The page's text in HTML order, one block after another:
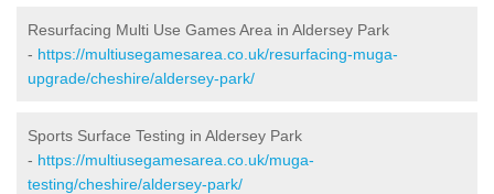
Resurfacing Multi Use Games Area in Aldersey Park
- https://multiusegamesarea.co.uk/resurfacing-muga-
upgrade/cheshire/aldersey-park/
Sports Surface Testing in Aldersey Park
- https://multiusegamesarea.co.uk/muga-
testing/cheshire/aldersey-park/